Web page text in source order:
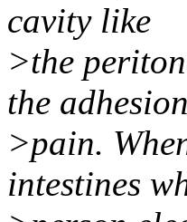
cavity like
>the
the
>pain.
intestines